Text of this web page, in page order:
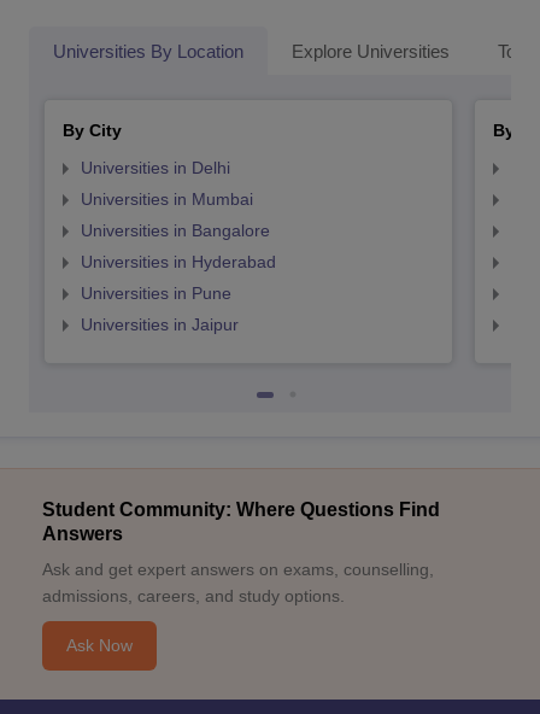
Universities By Location Explore Universities Top
By City
Universities in Delhi
Universities in Mumbai
Universities in Bangalore
Universities in Hyderabad
Universities in Pune
Universities in Jaipur
By
Student Community: Where Questions Find
Answers
Ask and get expert answers on exams, counselling,
admissions, careers, and study options.
Ask Now